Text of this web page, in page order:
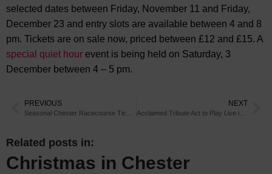
selected dates between Friday, November 11 and Friday,
December 23 and entry slots are available between 4 and 8
pm. Tickets are on sale now, priced between £12 and £15. A
special quiet hour event is being held on Saturday, 3
December between 4 – 5 pm.
PREVIOUS NEXT
Acclaimed Tribute Act to Play Live in Chester
Related posts in:
Christmas in Chester